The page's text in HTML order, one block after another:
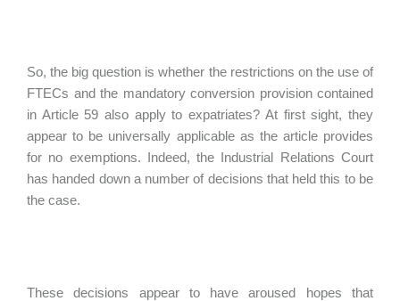
So, the big question is whether the restrictions on the use of
FTECs and the mandatory conversion provision contained
in Article 59 also apply to expatriates? At first sight, they
appear to be universally applicable as the article provides
for no exemptions. Indeed, the Industrial Relations Court
has handed down a number of decisions that held this to be
the case.
These decisions appear to have aroused hopes that